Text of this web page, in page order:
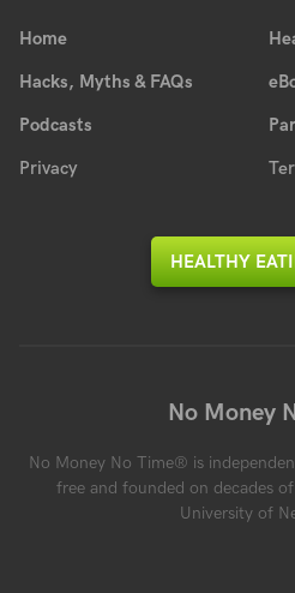
Home
Hacks, Myths & FAQs
Podcasts
Privacy
HEALTHY
No Money
No Money No Time® is
free and founded on decades
University of